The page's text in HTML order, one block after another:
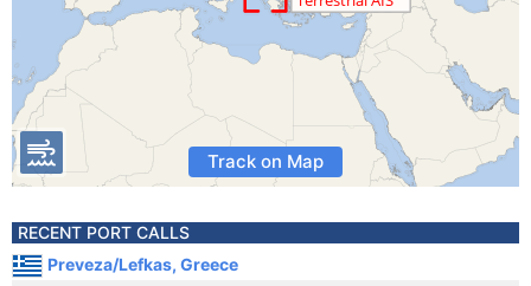
Track on Map
RECENT PORT CALLS
Preveza/Lefkas, Greece